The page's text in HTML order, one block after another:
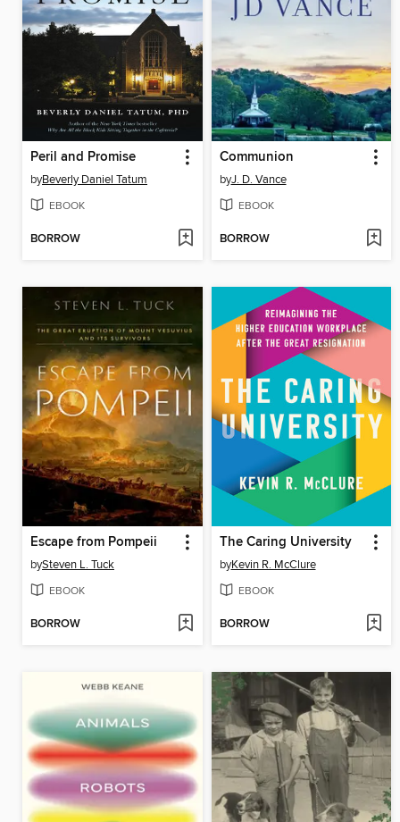
Peril and Promise
byBeverly Daniel Tatum
EBOOK
BORROW
Communion
byJ. D. Vance
EBOOK
BORROW
Escape from Pompeii
bySteven L. Tuck
EBOOK
BORROW
The Caring University
byKevin R. McClure
EBOOK
BORROW